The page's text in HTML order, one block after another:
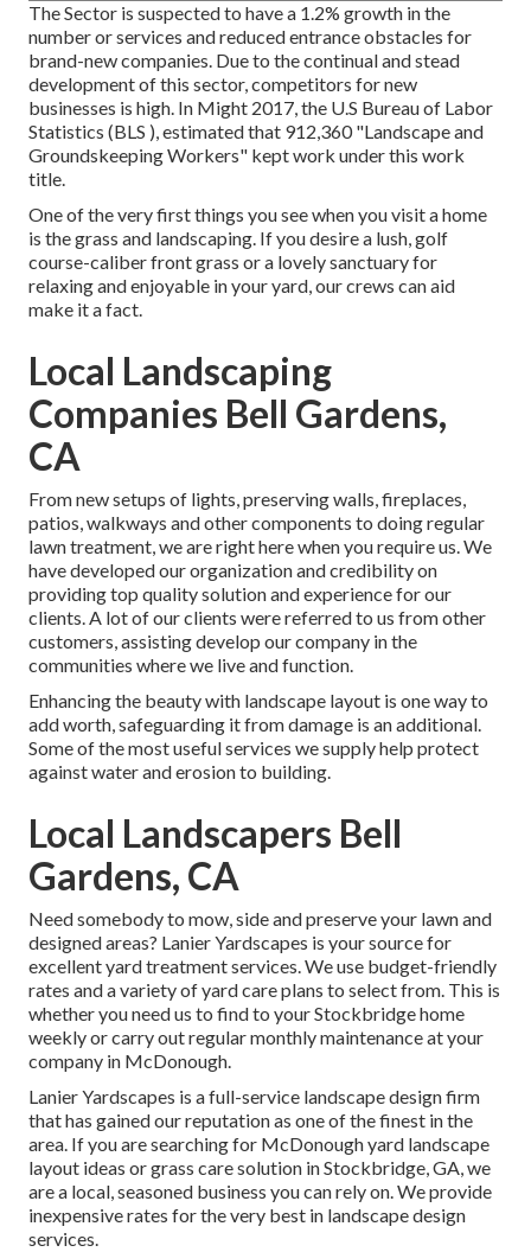
The Sector is suspected to have a 1.2% growth in the
number or services and reduced entrance obstacles for
brand-new companies. Due to the continual and stead
development of this sector, competitors for new
businesses is high. In Might 2017, the U.S Bureau of Labor
Statistics (BLS ), estimated that 912,360 "Landscape and
Groundskeeping Workers" kept work under this work
title.
One of the very first things you see when you visit a home
is the grass and landscaping. If you desire a lush, golf
course-caliber front grass or a lovely sanctuary for
relaxing and enjoyable in your yard, our crews can aid
make it a fact.
Local Landscaping
Companies Bell Gardens,
CA
From new setups of lights, preserving walls, fireplaces,
patios, walkways and other components to doing regular
lawn treatment, we are right here when you require us. We
have developed our organization and credibility on
providing top quality solution and experience for our
clients. A lot of our clients were referred to us from other
customers, assisting develop our company in the
communities where we live and function.
Enhancing the beauty with landscape layout is one way to
add worth, safeguarding it from damage is an additional.
Some of the most useful services we supply help protect
against water and erosion to building.
Local Landscapers Bell
Gardens, CA
Need somebody to mow, side and preserve your lawn and
designed areas? Lanier Yardscapes is your source for
excellent yard treatment services. We use budget-friendly
rates and a variety of yard care plans to select from. This is
whether you need us to find to your Stockbridge home
weekly or carry out regular monthly maintenance at your
company in McDonough.
Lanier Yardscapes is a full-service landscape design firm
that has gained our reputation as one of the finest in the
area. If you are searching for McDonough yard landscape
layout ideas or grass care solution in Stockbridge, GA, we
are a local, seasoned business you can rely on. We provide
inexpensive rates for the very best in landscape design
services.